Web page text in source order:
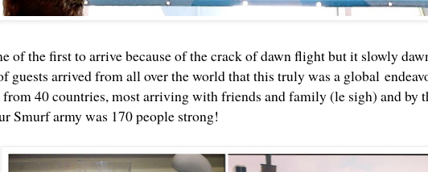
of the first to arrive because of the crack of dawn flight but it slowly
guests arrived from all over the world that this truly was a global
from 40 countries, most arriving with friends and family (le sigh) and by
Smurf army was 170 people strong!